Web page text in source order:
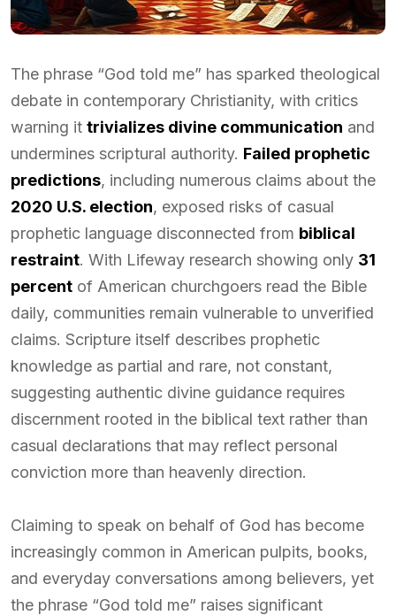
The phrase “God told me” has sparked theological
debate in contemporary Christianity, with critics
warning it trivializes divine communication and
undermines scriptural authority. Failed prophetic
predictions, including numerous claims about the
2020 U.S. election, exposed risks of casual
prophetic language disconnected from biblical
restraint. With Lifeway research showing only 31
percent of American churchgoers read the Bible
daily, communities remain vulnerable to unverified
claims. Scripture itself describes prophetic
knowledge as partial and rare, not constant,
suggesting authentic divine guidance requires
discernment rooted in the biblical text rather than
casual declarations that may reflect personal
conviction more than heavenly direction.
Claiming to speak on behalf of God has become
increasingly common in American pulpits, books,
and everyday conversations among believers, yet
the phrase “God told me” raises significant